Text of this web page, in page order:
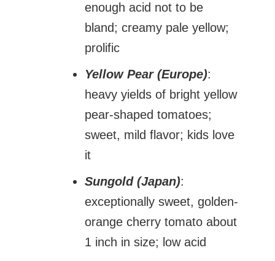
enough acid not to be
bland; creamy pale yellow;
prolific
Yellow Pear (Europe):
heavy yields of bright yellow
pear-shaped tomatoes;
sweet, mild flavor; kids love
it
Sungold (Japan):
exceptionally sweet, golden-
orange cherry tomato about
1 inch in size; low acid